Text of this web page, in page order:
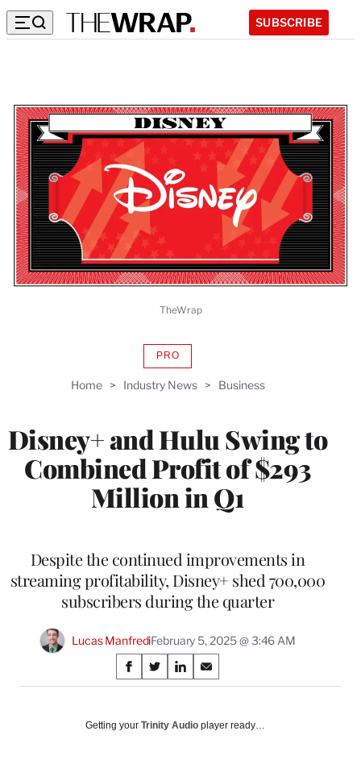
SUBSCRIBE
Home > Industry News > Business
Disney+ and Hulu Swing to
Combined Profit of $293
Million in Q1
PROAVAILABLE
WRAPPRO
Despite the continued improvements in
streaming profitability, Disney+ shed 700,000
subscribers during the quarter
Lucas ManfrediFebruary 5, 2025 @ 3:46 AM
Share
on
Social
S
h
r
S
h
r
S
h
r
S
h
r
TheWrap
Getting your Trinity Audio player ready…